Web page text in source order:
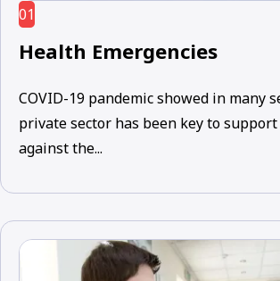
01
Health Emergencies
COVID-19 pandemic showed in many
private sector has been key to
against the...